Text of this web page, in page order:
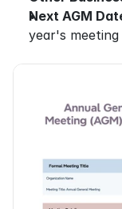
Next AGM
year's meeting